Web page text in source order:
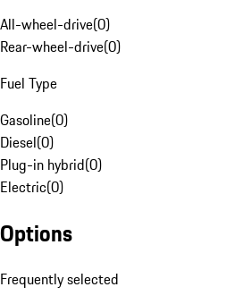
All-wheel-drive(0)
Rear-wheel-drive(0)
Fuel Type
Gasoline(0)
Diesel(0)
Plug-in hybrid(0)
Electric(0)
Options
Frequently selected